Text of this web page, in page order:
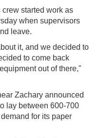
started work as
when supervisors
leave.
it, and we decided to
to come back
out of there,"
Zachary announced
lay between 600-700
for its paper